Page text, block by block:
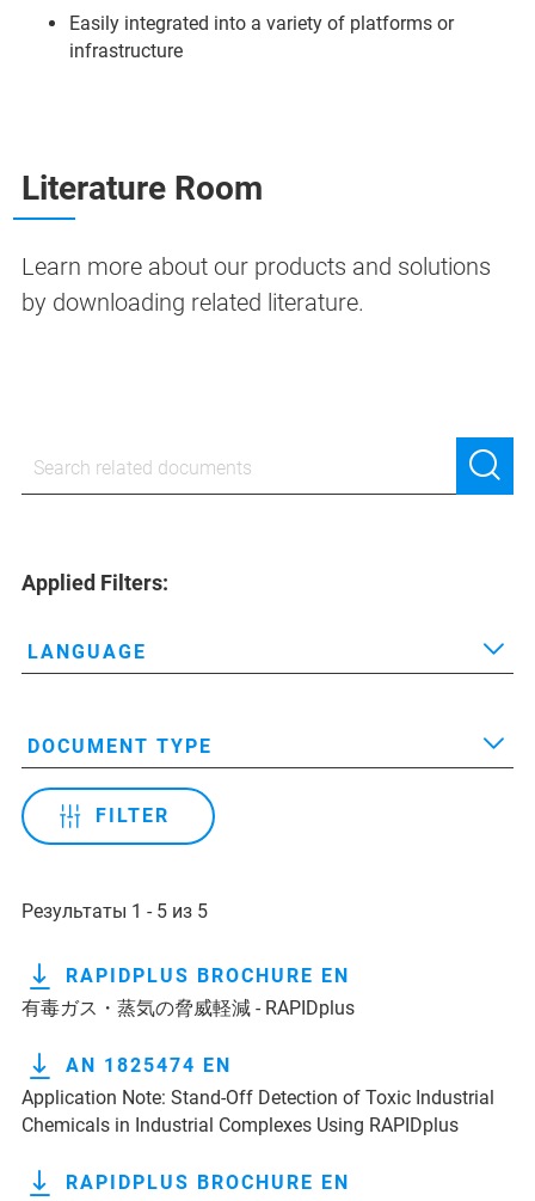
Easily integrated into a variety of platforms or
infrastructure
Literature Room
Learn more about our products and solutions
by downloading related literature.
Applied Filters:
LANGUAGE
DOCUMENT TYPE
FILTER
Результаты 1 - 5 из 5
RAPIDPLUS BROCHURE EN
有毒ガス・蒸気の脅威軽減 - RAPIDplus
AN 1825474 EN
Application Note: Stand-Off Detection of Toxic Industrial
Chemicals in Industrial Complexes Using RAPIDplus
RAPIDPLUS BROCHURE EN